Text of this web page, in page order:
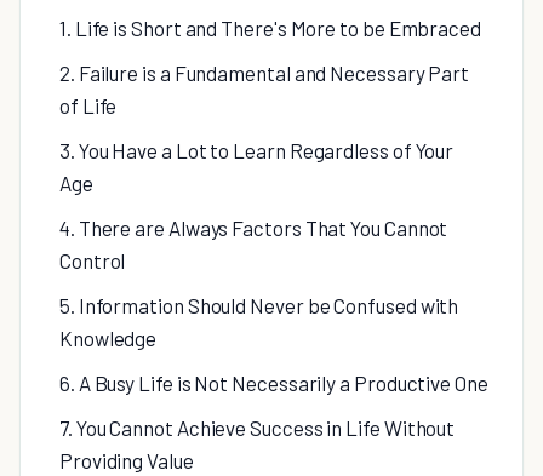
1. Life is Short and There's More to be Embraced
2. Failure is a Fundamental and Necessary Part
of Life
3. You Have a Lot to Learn Regardless of Your
Age
4. There are Always Factors That You Cannot
Control
5. Information Should Never be Confused with
Knowledge
6. A Busy Life is Not Necessarily a Productive One
7. You Cannot Achieve Success in Life Without
Providing Value